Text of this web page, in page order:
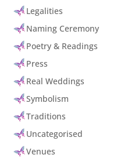
Legalities
Naming Ceremony
Poetry & Readings
Press
Real Weddings
Symbolism
Traditions
Uncategorised
Venues